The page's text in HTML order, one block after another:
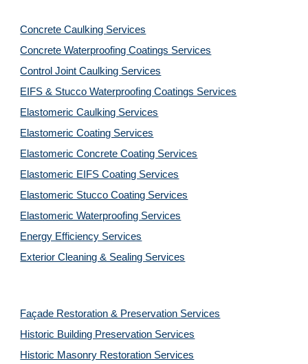
Concrete Caulking Services
Concrete Waterproofing Coatings Services
Control Joint Caulking Services
EIFS & Stucco Waterproofing Coatings Services
Elastomeric Caulking Services
Elastomeric Coating Services
Elastomeric Concrete Coating Services
Elastomeric EIFS Coating Services
Elastomeric Stucco Coating Services
Elastomeric Waterproofing Services
Energy Efficiency Services
Exterior Cleaning & Sealing Services
Façade Restoration & Preservation Services
Historic Building Preservation Services
Historic Masonry Restoration Services